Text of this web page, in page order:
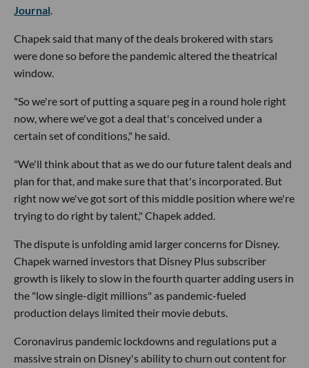
Journal.
Chapek said that many of the deals brokered with stars
were done so before the pandemic altered the theatrical
window.
"So we're sort of putting a square peg in a round hole right
now, where we've got a deal that's conceived under a
certain set of conditions," he said.
"We'll think about that as we do our future talent deals and
plan for that, and make sure that that's incorporated. But
right now we've got sort of this middle position where we're
trying to do right by talent," Chapek added.
The dispute is unfolding amid larger concerns for Disney.
Chapek warned investors that Disney Plus subscriber
growth is likely to slow in the fourth quarter adding users in
the "low single-digit millions" as pandemic-fueled
production delays limited their movie debuts.
Coronavirus pandemic lockdowns and regulations put a
massive strain on Disney's ability to churn out content for